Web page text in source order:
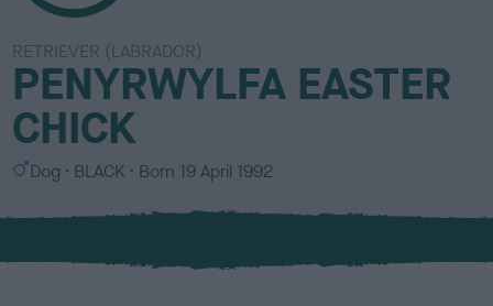
RETRIEVER (LABRADOR)
PENYRWYLFA EASTER
CHICK
S
x
Dog
C
l
u
BLACK Born 19 April 1992